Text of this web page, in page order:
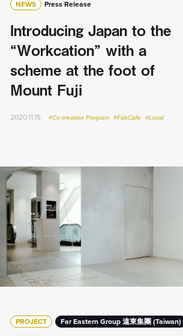
NEWS Press Release
Introducing Japan to the
“Workcation” with a
scheme at the foot of
Mount Fuji
2020.11.15 #Co-creation Program #FabCafe #Local
PROJECT Far Eastern Group 遠東集團 (Taiwan)